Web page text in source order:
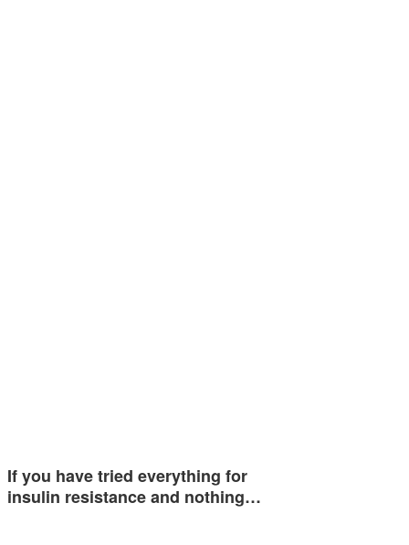
If you have tried everything for
insulin resistance and nothing…